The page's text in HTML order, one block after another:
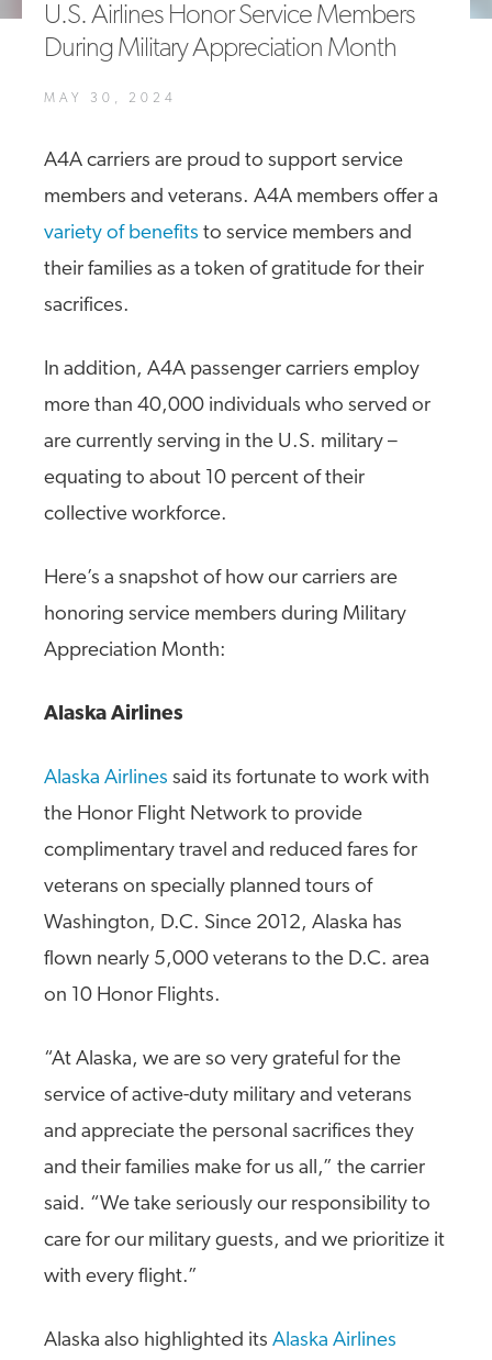
U.S. Airlines Honor Service Members
During Military Appreciation Month
MAY 30, 2024
A4A carriers are proud to support service
members and veterans. A4A members offer a
variety of benefits to service members and
their families as a token of gratitude for their
sacrifices.
In addition, A4A passenger carriers employ
more than 40,000 individuals who served or
are currently serving in the U.S. military –
equating to about 10 percent of their
collective workforce.
Here’s a snapshot of how our carriers are
honoring service members during Military
Appreciation Month:
Alaska Airlines
Alaska Airlines said its fortunate to work with
the Honor Flight Network to provide
complimentary travel and reduced fares for
veterans on specially planned tours of
Washington, D.C. Since 2012, Alaska has
flown nearly 5,000 veterans to the D.C. area
on 10 Honor Flights.
“At Alaska, we are so very grateful for the
service of active-duty military and veterans
and appreciate the personal sacrifices they
and their families make for us all,” the carrier
said. “We take seriously our responsibility to
care for our military guests, and we prioritize it
with every flight.”
Alaska also highlighted its Alaska Airlines
A4A Statement on the European Commission’s Proposal to
Expand the EU Emissions Trading System (ETS)
MORE >>